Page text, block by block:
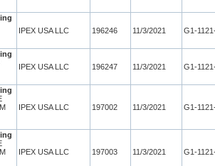
IPEX USA LLC 196246 11/3/2021 G1-
IPEX USA LLC 196247 11/3/2021 G1-
IPEX USA LLC 197002 11/3/2021 G1-
IPEX USA LLC 197003 11/3/2021 G1-